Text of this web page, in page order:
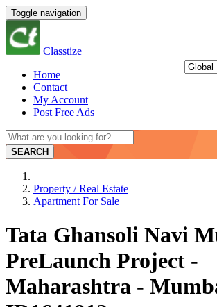
Toggle navigation
Classtize
Home
Contact
My Account
Post Free Ads
SEARCH
Property / Real Estate
Apartment For Sale
Tata Ghansoli Navi
PreLaunch Project -
Maharashtra -